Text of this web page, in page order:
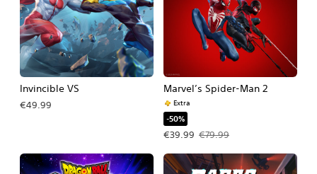
Invincible VS
€49.99
Marvel’s Spider-Man 2
Extra
-50%
€39.99
Offer price, €39.99. Original price,
€79.99